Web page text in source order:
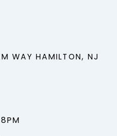
WAY HAMILTON, NJ